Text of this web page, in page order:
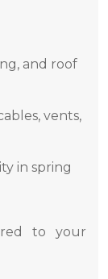
and roof
vents,
in spring
to your